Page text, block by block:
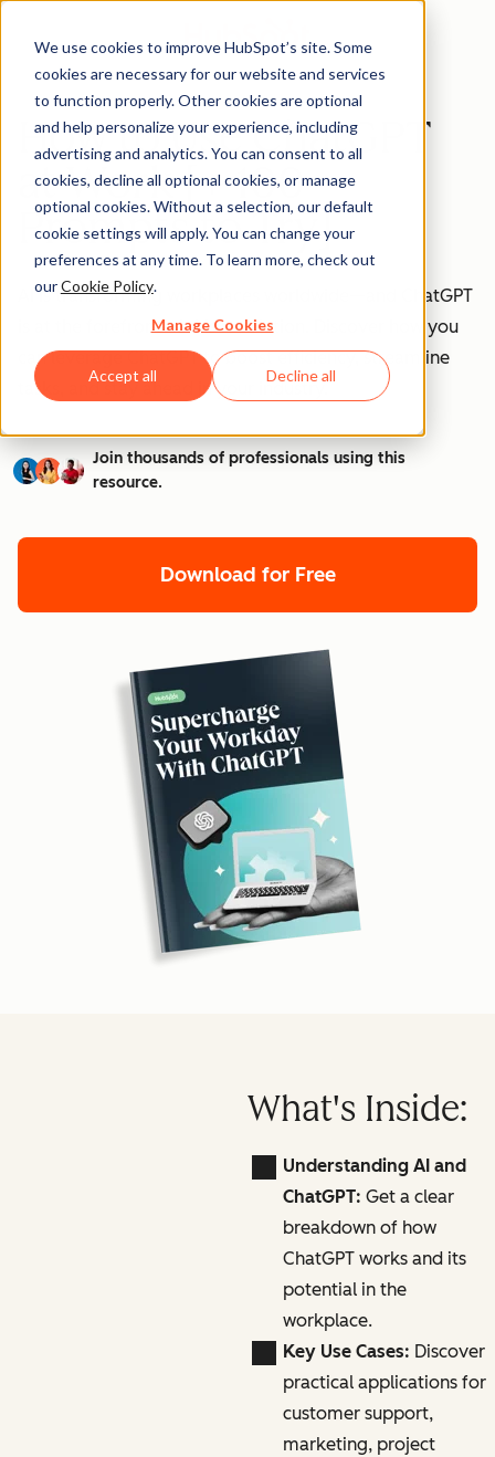
We use cookies to improve HubSpot’s site. Some
cookies are necessary for our website and services
to function properly. Other cookies are optional
and help personalize your experience, including
advertising and analytics. You can consent to all
cookies, decline all optional cookies, or manage
optional cookies. Without a selection, our default
cookie settings will apply. You can change your
preferences at any time. To learn more, check out
ourCookie Policy.
Manage Cookies
Accept all Decline all
How to Use ChatGPT
at Work [+ 100
Prompts to Try]
AI is transforming workplaces worldwide—and ChatGPT
is at the forefront of this revolution. Discover how you
can leverage ChatGPT to boost efficiency, streamline
tasks, and stay ahead in your industry.
Join thousands of professionals using this
resource.
Download for Free
What's Inside:
Understanding AI and
ChatGPT: Get a clear
breakdown of how
ChatGPT works and its
potential in the
workplace.
Key Use Cases: Discover
practical applications for
customer support,
marketing, project